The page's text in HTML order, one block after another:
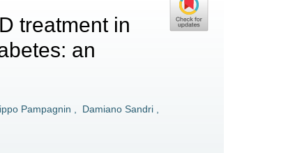
treatment in
an
Pampagnin Damiano Sandri